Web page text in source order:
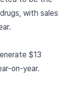
with sales
$13
on-year.